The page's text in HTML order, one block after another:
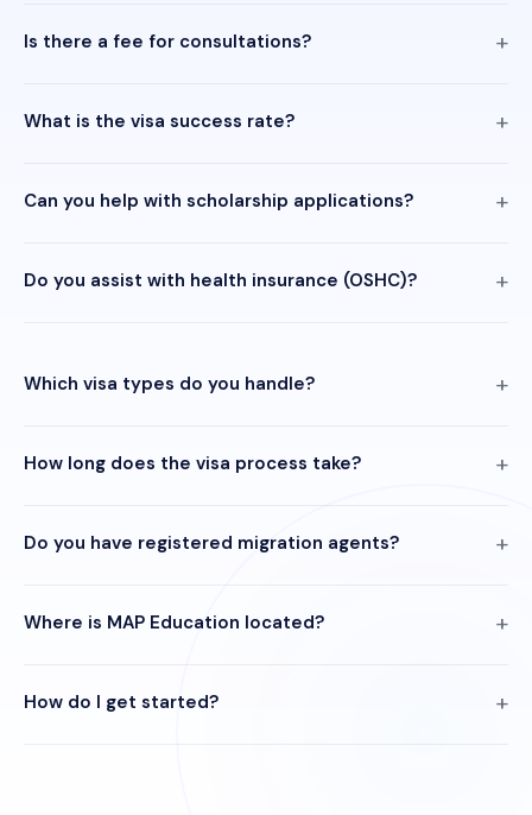
Is there a fee for consultations?
What is the visa success rate?
Can you help with scholarship applications?
Do you assist with health insurance (OSHC)?
Which visa types do you handle?
How long does the visa process take?
Do you have registered migration agents?
Where is MAP Education located?
How do I get started?